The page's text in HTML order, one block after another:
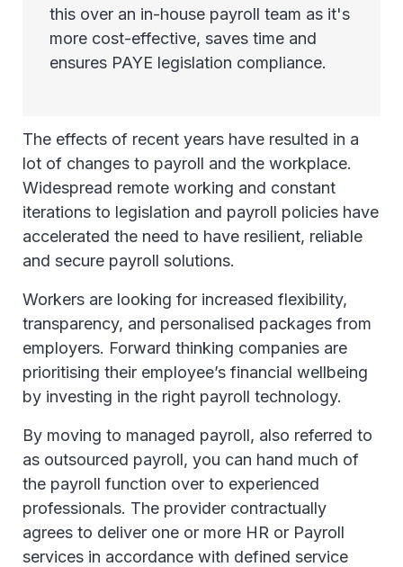
this over an in-house payroll team as it's
more cost-effective, saves time and
ensures PAYE legislation compliance.
The effects of recent years have resulted in a
lot of changes to payroll and the workplace.
Widespread remote working and constant
iterations to legislation and payroll policies have
accelerated the need to have resilient, reliable
and secure payroll solutions.
Workers are looking for increased flexibility,
transparency, and personalised packages from
employers. Forward thinking companies are
prioritising their employee’s financial wellbeing
by investing in the right payroll technology.
By moving to managed payroll, also referred to
as outsourced payroll, you can hand much of
the payroll function over to experienced
professionals. The provider contractually
agrees to deliver one or more HR or Payroll
services in accordance with defined service